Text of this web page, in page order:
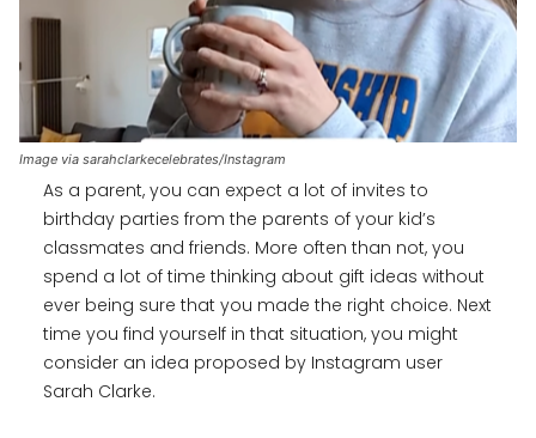
Image via sarahclarkecelebrates/Instagram
As a parent, you can expect a lot of invites to
birthday parties from the parents of your kid’s
classmates and friends. More often than not, you
spend a lot of time thinking about gift ideas without
ever being sure that you made the right choice. Next
time you find yourself in that situation, you might
consider an idea proposed by Instagram user
Sarah Clarke.